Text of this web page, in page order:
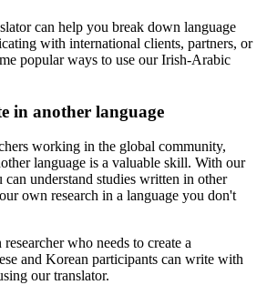
can help you break down language
with international clients, partners, or
popular ways to use our Irish-Arabic
in another language
working in the global community,
language is a valuable skill. With our
can understand studies written in other
own research in a language you don't
who needs to create a
and Korean participants can write with
our translator.